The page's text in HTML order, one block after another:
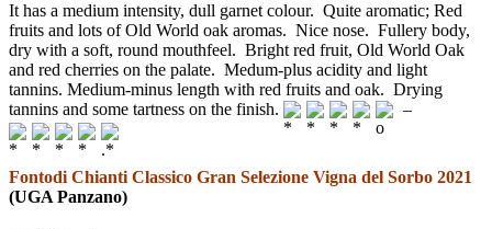
It has a medium intensity, dull garnet colour. Quite aromatic; Red
fruits and lots of Old World oak aromas. Nice nose. Fullery body,
dry with a soft, round mouthfeel. Bright red fruit, Old World Oak
and red cherries on the palate. Medum-plus acidity and light
tannins. Medium-minus length with red fruits and oak. Drying
tannins and some tartness on the finish.
–
Fontodi Chianti Classico Gran Selezione Vigna del Sorbo 2021
(UGA Panzano)